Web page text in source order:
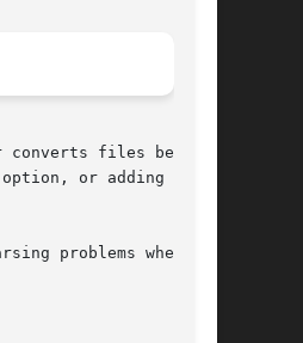
files between
or adding ^M to
problems when the